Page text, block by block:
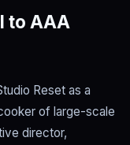
to AAA
Reset as a
of large-scale
director,